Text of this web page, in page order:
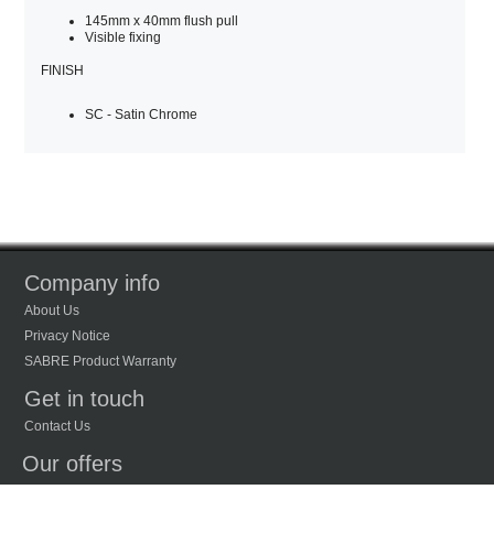
145mm x 40mm flush pull
Visible fixing
FINISH
SC - Satin Chrome
Company info
About Us
Privacy Notice
SABRE Product Warranty
Get in touch
Contact Us
Our offers